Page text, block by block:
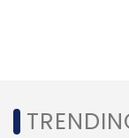
Select your